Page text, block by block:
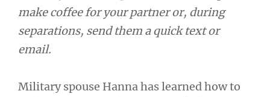
make coffee for your partner or, during
separations, send them a quick text or
email.
Military spouse Hanna has learned how to